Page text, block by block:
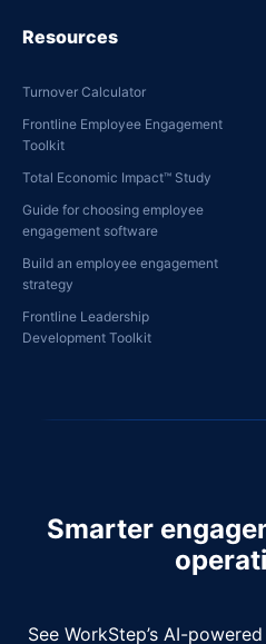
Resources
Turnover Calculator
Frontline Employee Engagement
Toolkit
Total Economic Impact™ Study
Guide for choosing employee
engagement software
Build an employee engagement
strategy
Frontline Leadership
Development Toolkit
Smarter
See WorkStep’s AI-